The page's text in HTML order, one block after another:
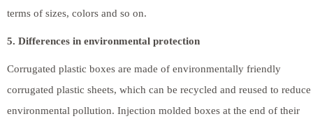
terms of sizes, colors and so on.
5. Differences in environmental protection
Corrugated plastic boxes are made of environmentally friendly
corrugated plastic sheets, which can be recycled and reused to reduce
environmental pollution. Injection molded boxes at the end of their